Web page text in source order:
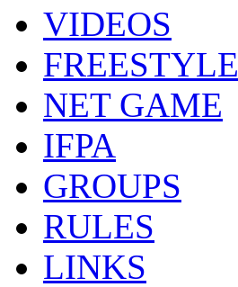
VIDEOS
FREESTYLE
NET GAME
IFPA
GROUPS
RULES
LINKS